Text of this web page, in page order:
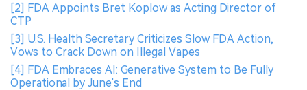
[2] FDA Appoints Bret Koplow as Acting Director of
CTP
[3] U.S. Health Secretary Criticizes Slow FDA Action,
Vows to Crack Down on Illegal Vapes
[4] FDA Embraces AI: Generative System to Be Fully
Operational by June's End